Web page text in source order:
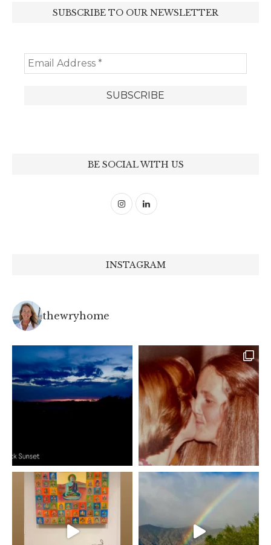
SUBSCRIBE TO OUR NEWSLETTER
BE SOCIAL WITH US
INSTAGRAM
thewryhome